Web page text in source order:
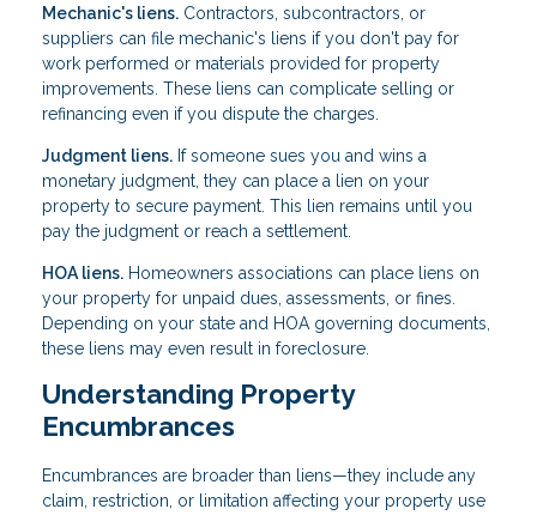
Mechanic's liens. Contractors, subcontractors, or
suppliers can file mechanic's liens if you don't pay for
work performed or materials provided for property
improvements. These liens can complicate selling or
refinancing even if you dispute the charges.
Judgment liens. If someone sues you and wins a
monetary judgment, they can place a lien on your
property to secure payment. This lien remains until you
pay the judgment or reach a settlement.
HOA liens. Homeowners associations can place liens on
your property for unpaid dues, assessments, or fines.
Depending on your state and HOA governing documents,
these liens may even result in foreclosure.
Understanding Property
Encumbrances
Encumbrances are broader than liens—they include any
claim, restriction, or limitation affecting your property use